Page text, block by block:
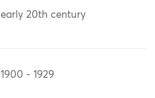
early 20th century
1900 - 1929